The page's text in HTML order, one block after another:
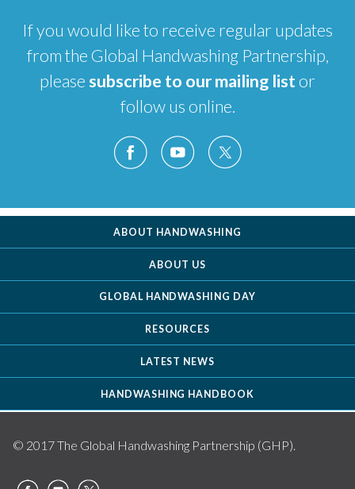
If you would like to receive regular updates
from the Global Handwashing Partnership,
pleasesubscribe to our mailing list or
follow us online.
ABOUT HANDWASHING
ABOUT US
GLOBAL HANDWASHING DAY
RESOURCES
LATEST NEWS
HANDWASHING HANDBOOK
© 2017 The Global Handwashing Partnership (GHP).